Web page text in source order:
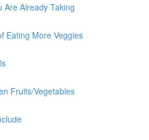
Are Already Taking
Eating More Veggies
Fruits/Vegetables